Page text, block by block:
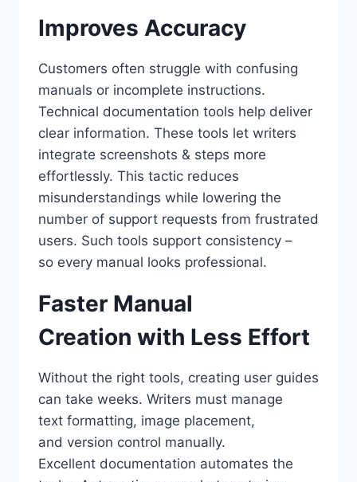
Improves Accuracy
Customers often struggle with confusing
manuals or incomplete instructions.
Technical documentation tools help deliver
clear information. These tools let writers
integrate screenshots & steps more
effortlessly. This tactic reduces
misunderstandings while lowering the
number of support requests from frustrated
users. Such tools support consistency –
so every manual looks professional.
Faster Manual
Creation with Less Effort
Without the right tools, creating user guides
can take weeks. Writers must manage
text formatting, image placement,
and version control manually.
Excellent documentation automates the